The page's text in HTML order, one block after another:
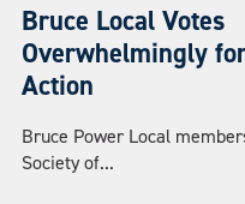
Bruce Local Votes
Overwhelmingly
Action
Bruce Power Local
Society of...